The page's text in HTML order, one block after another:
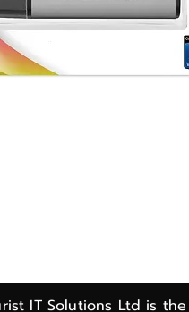
IT Solutions Ltd is